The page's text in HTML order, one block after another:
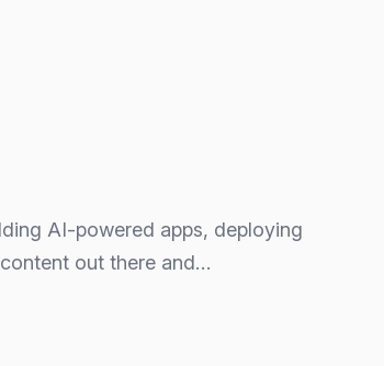
AI‑powered apps, deploying
out there and…